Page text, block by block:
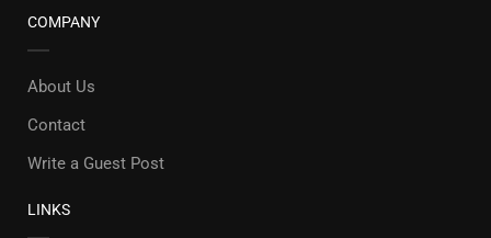
COMPANY
About Us
Contact
Write a Guest Post
LINKS